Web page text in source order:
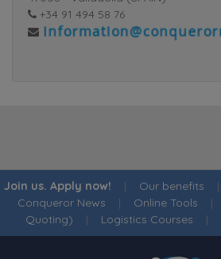
+34 91 494 58 76
Join us. Apply now! | Our benefits
Conqueror News | Online Tools |
Quoting) | Logistics Courses |